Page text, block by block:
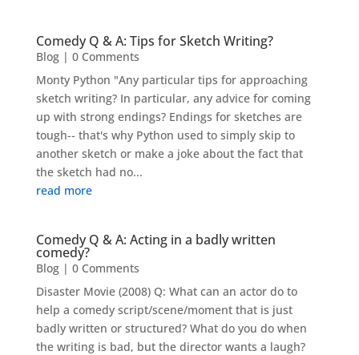
Comedy Q & A: Tips for Sketch Writing?
Blog| 0 Comments
Monty Python "Any particular tips for approaching
sketch writing? In particular, any advice for coming
up with strong endings? Endings for sketches are
tough-- that's why Python used to simply skip to
another sketch or make a joke about the fact that
the sketch had no...
read more
Comedy Q & A: Acting in a badly written
comedy?
Blog| 0 Comments
Disaster Movie (2008) Q: What can an actor do to
help a comedy script/scene/moment that is just
badly written or structured? What do you do when
the writing is bad, but the director wants a laugh?